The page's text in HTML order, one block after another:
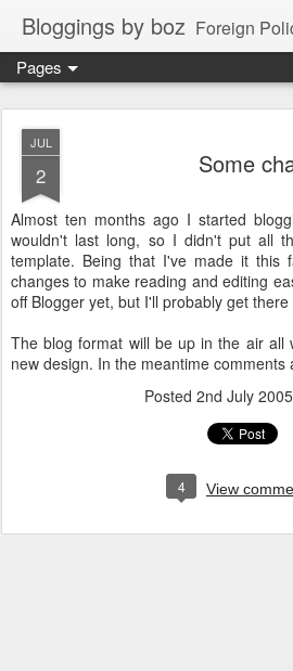
Bloggings by boz Foreign
Pages
JUL
2 Some
Almost ten months ago I started
wouldn't last long, so I didn't put all
template. Being that I've made it this
changes to make reading and editing
off Blogger yet, but I'll probably get there
The blog format will be up in the air all
new design. In the meantime comments
Posted 2nd July 2005
4 View